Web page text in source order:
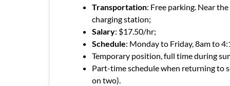
Transportation: Free parking. Near
charging station;
Salary: $17.50/hr;
Schedule: Monday to Friday, 8am to
Temporary position, full time during
Part-time schedule when returning to
on two).